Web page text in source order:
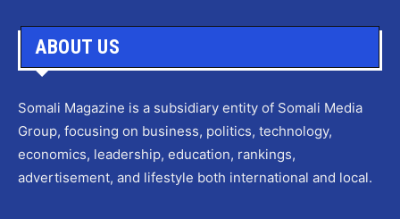
ABOUT US
Somali Magazine is a subsidiary entity of Somali Media
Group, focusing on business, politics, technology,
economics, leadership, education, rankings,
advertisement, and lifestyle both international and local.